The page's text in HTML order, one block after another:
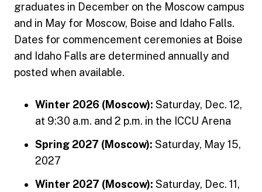
graduates in December on the Moscow campus
and in May for Moscow, Boise and Idaho Falls.
Dates for commencement ceremonies at Boise
and Idaho Falls are determined annually and
posted when available.
Winter 2026 (Moscow): Saturday, Dec. 12,
at 9:30 a.m. and 2 p.m. in the ICCU Arena
Spring 2027 (Moscow): Saturday, May 15,
2027
Winter 2027 (Moscow): Saturday, Dec. 11,